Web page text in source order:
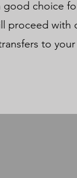
good choice
proceed with
to